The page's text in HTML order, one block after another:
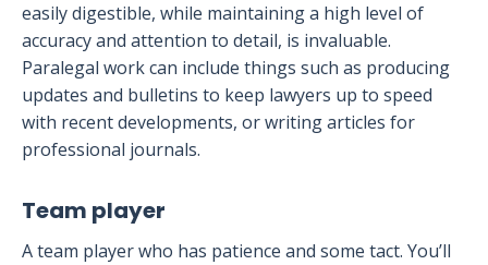
easily digestible, while maintaining a high level of
accuracy and attention to detail, is invaluable.
Paralegal work can include things such as producing
updates and bulletins to keep lawyers up to speed
with recent developments, or writing articles for
professional journals.
Team player
A team player who has patience and some tact. You’ll